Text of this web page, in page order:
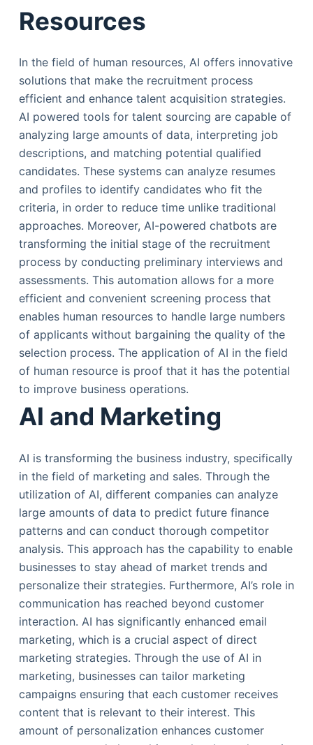
Resources
In the field of human resources, AI offers innovative
solutions that make the recruitment process
efficient and enhance talent acquisition strategies.
AI powered tools for talent sourcing are capable of
analyzing large amounts of data, interpreting job
descriptions, and matching potential qualified
candidates. These systems can analyze resumes
and profiles to identify candidates who fit the
criteria, in order to reduce time unlike traditional
approaches. Moreover, AI-powered chatbots are
transforming the initial stage of the recruitment
process by conducting preliminary interviews and
assessments. This automation allows for a more
efficient and convenient screening process that
enables human resources to handle large numbers
of applicants without bargaining the quality of the
selection process. The application of AI in the field
of human resource is proof that it has the potential
to improve business operations.
AI and Marketing
AI is transforming the business industry, specifically
in the field of marketing and sales. Through the
utilization of AI, different companies can analyze
large amounts of data to predict future finance
patterns and can conduct thorough competitor
analysis. This approach has the capability to enable
businesses to stay ahead of market trends and
personalize their strategies. Furthermore, AI’s role in
communication has reached beyond customer
interaction. AI has significantly enhanced email
marketing, which is a crucial aspect of direct
marketing strategies. Through the use of AI in
marketing, businesses can tailor marketing
campaigns ensuring that each customer receives
content that is relevant to their interest. This
amount of personalization enhances customer